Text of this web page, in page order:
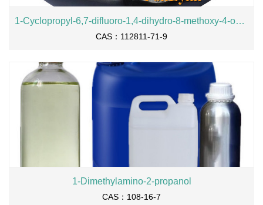
1-Cyclopropyl-6,7-difluoro-1,4-dihydro-8-methoxy-4-oxo-3-quinolinecarboxylic acid ethyl ester
CAS：112811-71-9
1-Dimethylamino-2-propanol
CAS：108-16-7